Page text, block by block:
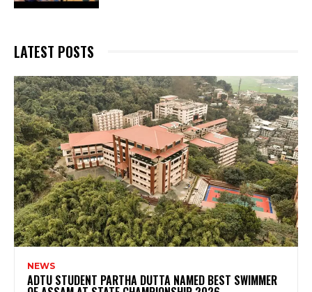
LATEST POSTS
NEWS
ADTU STUDENT PARTHA DUTTA NAMED BEST SWIMMER